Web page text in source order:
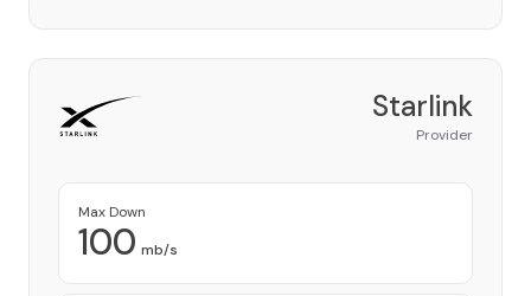
Starlink
Provider
Max Down
100 mb/s